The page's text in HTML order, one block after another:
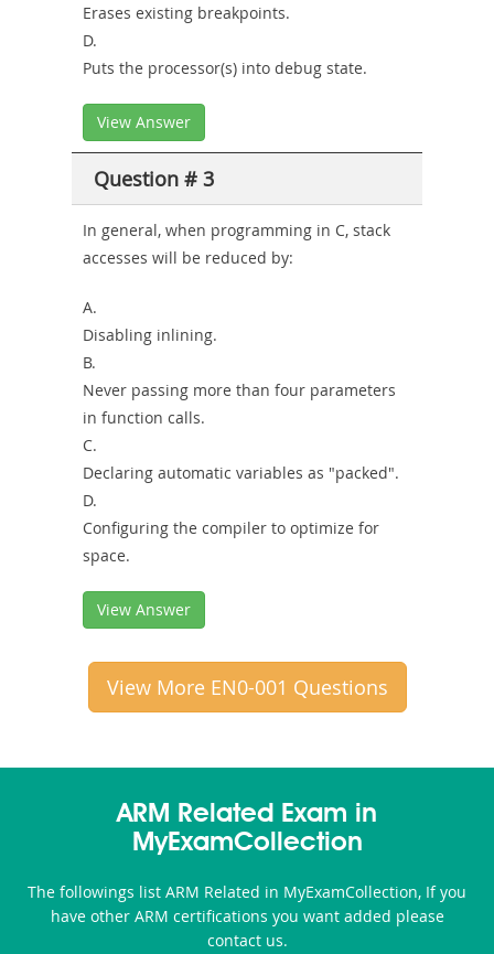
Erases existing breakpoints.
D.
Puts the processor(s) into debug state.
View Answer
Question # 3
In general, when programming in C, stack
accesses will be reduced by:
A.
Disabling inlining.
B.
Never passing more than four parameters
in function calls.
C.
Declaring automatic variables as "packed".
D.
Configuring the compiler to optimize for
space.
View Answer
View More EN0-001 Questions
ARM Related Exam in
MyExamCollection
The followings list ARM Related in MyExamCollection, If you
have other ARM certifications you want added please
contact us.